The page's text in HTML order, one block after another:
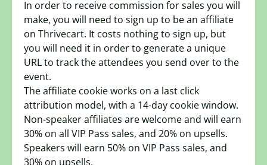
In order to receive commission for sales you will
make, you will need to sign up to be an affiliate
on Thrivecart. It costs nothing to sign up, but
you will need it in order to generate a unique
URL to track the attendees you send over to the
event.
The affiliate cookie works on a last click
attribution model, with a 14-day cookie window.
Non-speaker affiliates are welcome and will earn
30% on all VIP Pass sales, and 20% on upsells.
Speakers will earn 50% on VIP Pass sales, and
30% on upsells.